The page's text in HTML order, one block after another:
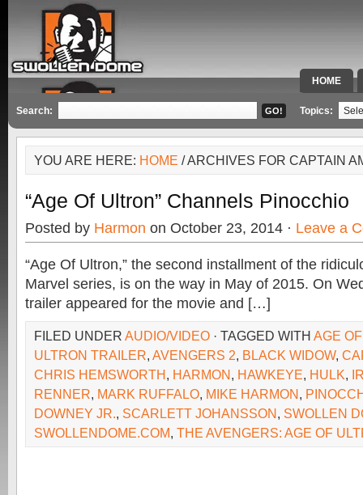
HOME
SPECIAL
Search: Topics:
YOU ARE HERE: HOME / ARCHIVES FOR CAPTAIN
“Age Of Ultron” Channels Pinocchio
Posted by Harmon on October 23, 2014 · Leave a
“Age Of Ultron,” the second installment of the
Marvel series, is on the way in May of 2015. On
trailer appeared for the movie and […]
FILED UNDER AUDIO/VIDEO · TAGGED WITH AGE
ULTRON TRAILER, AVENGERS 2, BLACK WIDOW,
CHRIS HEMSWORTH, HARMON, HAWKEYE, HULK,
RENNER, MARK RUFFALO, MIKE HARMON,
DOWNEY JR., SCARLETT JOHANSSON, SWOLLEN
SWOLLENDOME.COM, THE AVENGERS: AGE OF